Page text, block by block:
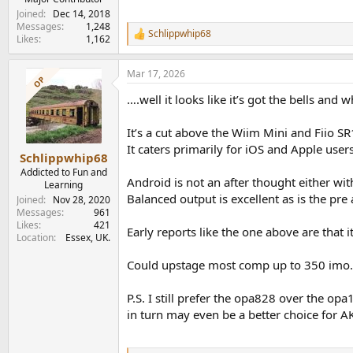
Joined
Dec 14, 2018
Messages
1,248
Likes
1,162
R
e
a
c
i
n
s
:
Schlippwhip68
OP
Schlippwhip68
Addicted to Fun and
Learning
Joined
Nov 28, 2020
Messages
961
Likes
421
Location
Essex, UK.
Mar 17, 2026
….well it looks like it’s got the bells and
It’s a cut above the Wiim Mini and Fiio
It caters primarily for iOS and Apple
Android is not an after thought either
Balanced output is excellent as is the pre
Early reports like the one above are that
Could upstage most comp up to 350 imo.
P.S. I still prefer the opa828 over the
in turn may even be a better choice for